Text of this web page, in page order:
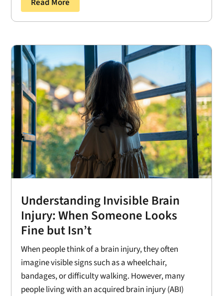
Understanding Invisible Brain
Injury: When Someone Looks
Fine but Isn’t
When people think of a brain injury, they often
imagine visible signs such as a wheelchair,
bandages, or difficulty walking. However, many
people living with an acquired brain injury (ABI)